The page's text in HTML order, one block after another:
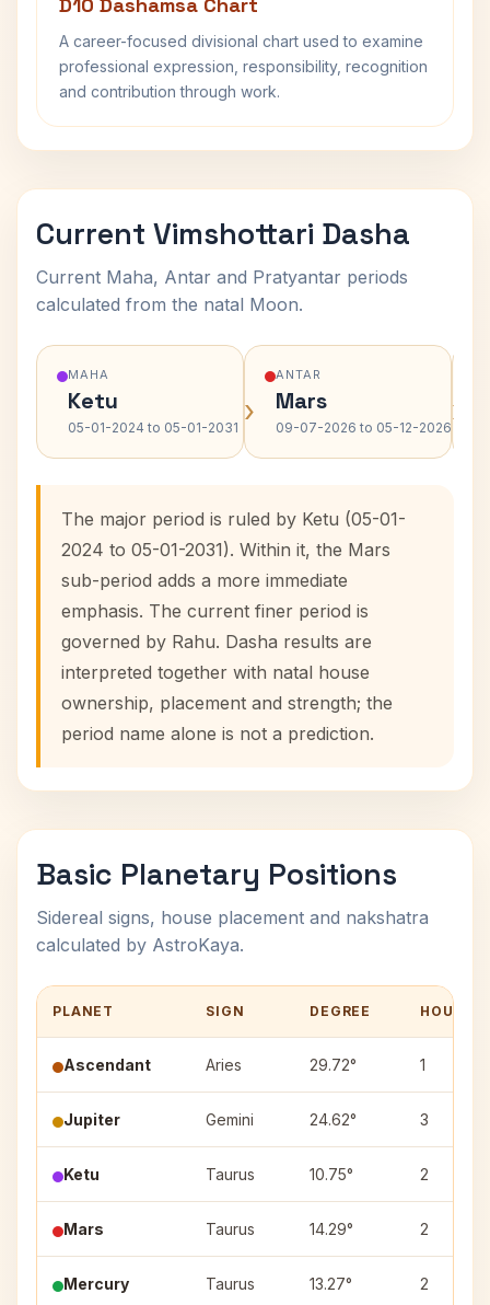
A career-focused divisional chart used to examine
professional expression, responsibility, recognition
and contribution through work.
Current Vimshottari Dasha
Current Maha, Antar and Pratyantar periods
calculated from the natal Moon.
MAHA
Ketu
05-01-2024 to 05-01-2031 ›
ANTAR
Mars
09-07-2026 to 05-12-2026›
The major period is ruled by Ketu (05-01-
2024 to 05-01-2031). Within it, the Mars
sub-period adds a more immediate
emphasis. The current finer period is
governed by Rahu. Dasha results are
interpreted together with natal house
ownership, placement and strength; the
period name alone is not a prediction.
Basic Planetary Positions
Sidereal signs, house placement and nakshatra
calculated by AstroKaya.
PLANET SIGN DEGREE HOUSE
Ascendant Aries 29.72° 1
Jupiter Gemini 24.62° 3
Ketu Taurus 10.75° 2
Mars Taurus 14.29° 2
Mercury Taurus 13.27° 2